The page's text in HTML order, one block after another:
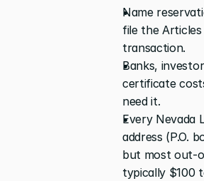
Name
file the
transaction.
Banks,
certificate
need it.
Every Nevada
address (P.O.
but most out-
typically $100